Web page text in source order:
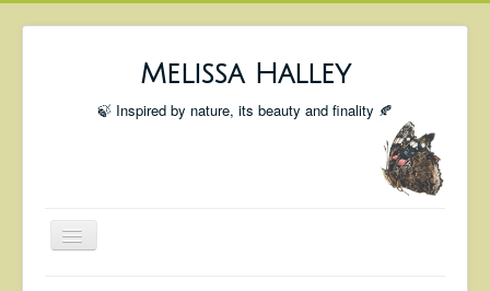
Melissa Halley
🍃 Inspired by nature, its beauty and finality 🍂
Toggle